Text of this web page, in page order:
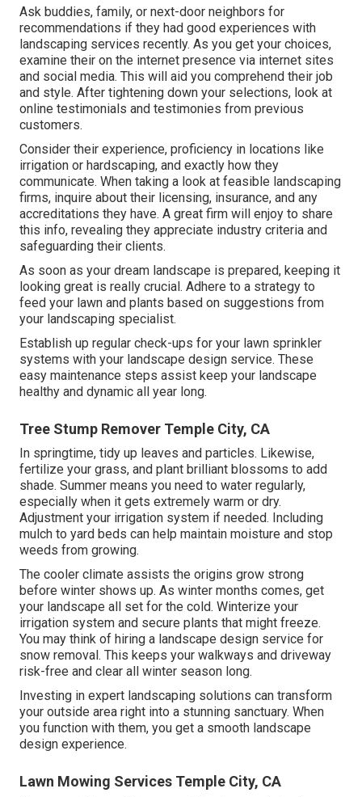
Ask buddies, family, or next-door neighbors for
recommendations if they had good experiences with
landscaping services recently. As you get your choices,
examine their on the internet presence via internet sites
and social media. This will aid you comprehend their job
and style. After tightening down your selections, look at
online testimonials and testimonies from previous
customers.
Consider their experience, proficiency in locations like
irrigation or hardscaping, and exactly how they
communicate. When taking a look at feasible landscaping
firms, inquire about their licensing, insurance, and any
accreditations they have. A great firm will enjoy to share
this info, revealing they appreciate industry criteria and
safeguarding their clients.
As soon as your dream landscape is prepared, keeping it
looking great is really crucial. Adhere to a strategy to
feed your lawn and plants based on suggestions from
your landscaping specialist.
Establish up regular check-ups for your lawn sprinkler
systems with your landscape design service. These
easy maintenance steps assist keep your landscape
healthy and dynamic all year long.
Tree Stump Remover Temple City, CA
In springtime, tidy up leaves and particles. Likewise,
fertilize your grass, and plant brilliant blossoms to add
shade. Summer means you need to water regularly,
especially when it gets extremely warm or dry.
Adjustment your irrigation system if needed. Including
mulch to yard beds can help maintain moisture and stop
weeds from growing.
The cooler climate assists the origins grow strong
before winter shows up. As winter months comes, get
your landscape all set for the cold. Winterize your
irrigation system and secure plants that might freeze.
You may think of hiring a landscape design service for
snow removal. This keeps your walkways and driveway
risk-free and clear all winter season long.
Investing in expert landscaping solutions can transform
your outside area right into a stunning sanctuary. When
you function with them, you get a smooth landscape
design experience.
Lawn Mowing Services Temple City, CA